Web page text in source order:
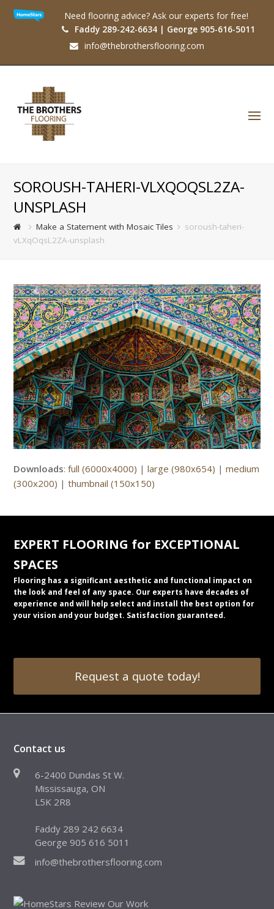
Need flooring advice? Ask our experts for free!
Faddy 289-242-6634 | George 905-616-5011
info@thebrothersflooring.com
SOROUSH-TAHERI-VLXQOQSL2ZA-
UNSPLASH
Make a Statement with Mosaic Tiles
soroush-taheri-
vLXqOqsL2ZA-unsplash
Downloads:full (6000x4000) |large (980x654) |medium
(300x200) |thumbnail (150x150)
EXPERT FLOORING for EXCEPTIONAL
SPACES
Flooring has a significant aesthetic and functional impact on
the look and feel of any space. Our experts have decades of
experience and will help select and install the best option for
your vision and your budget. Satisfaction guaranteed.
Request a quote today!
Contact us
6-2400 Dundas St W.
Mississauga, ON
L5K 2R8
Faddy 289 242 6634
George 905 616 5011
info@thebrothersflooring.com